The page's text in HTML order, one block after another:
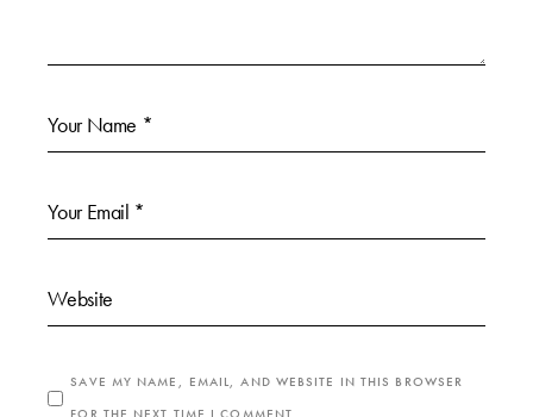
SAVE MY NAME, EMAIL, AND WEBSITE IN THIS BROWSER